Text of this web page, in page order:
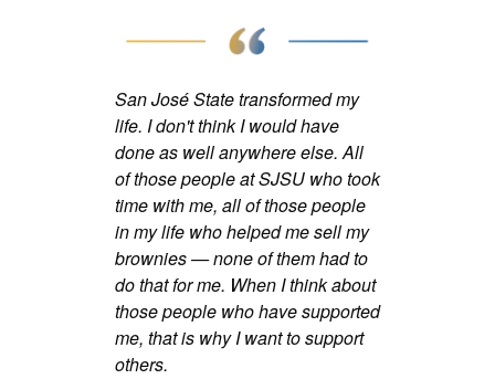
San José State transformed my
life. I don't think I would have
done as well anywhere else. All
of those people at SJSU who took
time with me, all of those people
in my life who helped me sell my
brownies — none of them had to
do that for me. When I think about
those people who have supported
me, that is why I want to support
others.